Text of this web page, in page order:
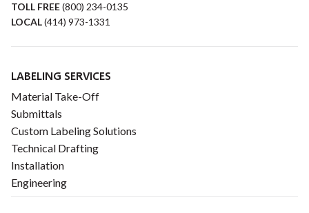
TOLL FREE(800) 234-0135
LOCAL(414) 973-1331
LABELING SERVICES
Material Take-Off
Submittals
Custom Labeling Solutions
Technical Drafting
Installation
Engineering